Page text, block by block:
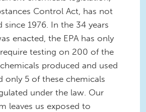
Control Act, has not
since 1976. In the 34 years
enacted, the EPA has only
testing on 200 of the
produced and used
only 5 of these chemicals
under the law. Our
leaves us exposed to